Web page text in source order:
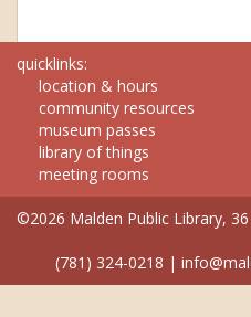
quicklinks:
location & hours
community resources
museum passes
library of things
meeting rooms
©2026 Malden Public Library,
(781) 324-0218 |